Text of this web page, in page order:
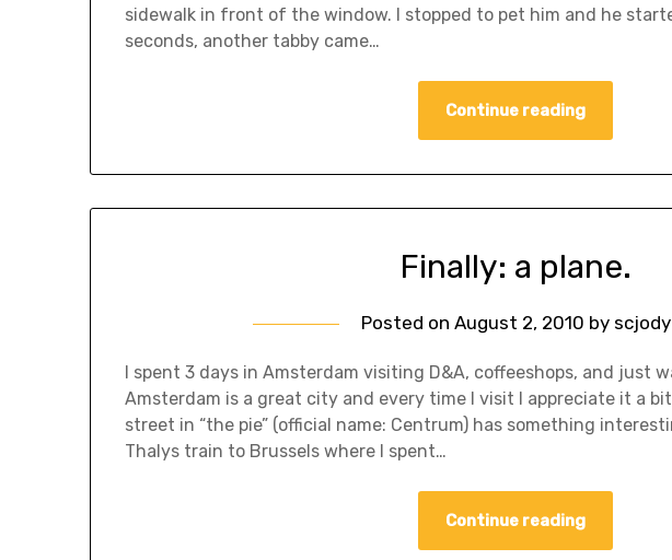
sidewalk in front of the window. I stopped to pet him and he
seconds, another tabby came…
Continue reading
Finally: a plane.
Posted on August 2, 2010 by scjody
I spent 3 days in Amsterdam visiting D&A, coffeeshops, and just
Amsterdam is a great city and every time I visit I appreciate it a
street in “the pie” (official name: Centrum) has something
Thalys train to Brussels where I spent…
Continue reading